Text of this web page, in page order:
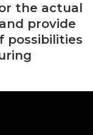
the actual
provide
possibilities